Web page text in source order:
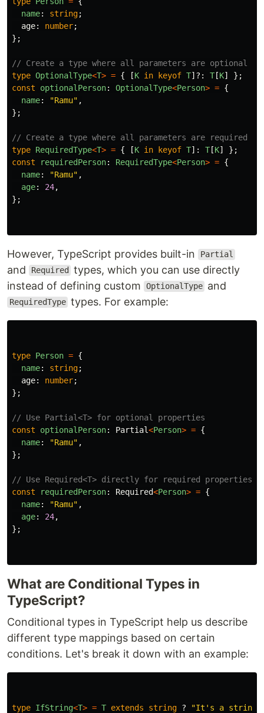
name: string;
age: number;
};
// Create a type where all parameters are optional
type OptionalType<T> = { [K in keyof T]?: T[K]
};
const
optionalPerson: OptionalType<Person> = {
name: "Ramu" ,
};
// Create a type where all parameters are required
type RequiredType<T> = { [K in keyof T]: T[K]
};
const
requiredPerson: RequiredType<Person> = {
name: "Ramu" ,
age: 24,
};
However, TypeScript provides built-in Partial
and Required
types, which you can use directly
instead of defining custom
OptionalType and
RequiredType types. For example:
type Person = {
name: string;
age: number;
};
// Use Partial<T> for optional properties
const
optionalPerson: Partial<Person> = {
name: "Ramu" ,
};
// Use Required<T> directly for required properties
const
requiredPerson: Required<Person> = {
name: "Ramu" ,
age: 24,
};
What are Conditional Types in
TypeScript?
Conditional types in TypeScript help us describe
different type mappings based on certain
conditions. Let's break it down with an example:
type IfString<T> = T extends string ? "It's a string